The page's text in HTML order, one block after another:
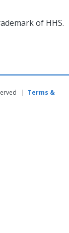
of HHS.
| Terms &